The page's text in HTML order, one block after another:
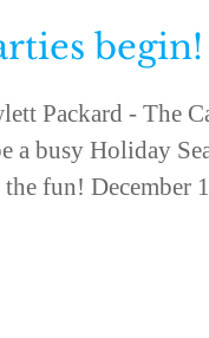
begin!
Packard - The
a busy Holiday
fun! December